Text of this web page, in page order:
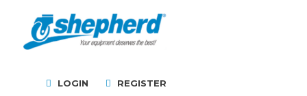
LOGIN REGISTER